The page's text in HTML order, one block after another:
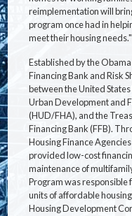
reimplementation will
program once had in
meet their housing needs."
Established by the
Financing Bank and Risk
between the United
Urban Development and
(HUD/FHA), and the
Financing Bank (FFB).
Housing Finance
provided low-cost
maintenance of
Program was responsible
units of affordable
Housing Development